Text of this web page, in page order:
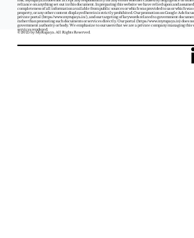
© 2025 by MyRupaya. All Rights Reserved.
reliance on anything set out in this document. In preparing this website we have relied upon and
completeness of all information available from public sources or which was provided to us or which
property, or any other content displayed herein is strictly prohibited. Our promotion on Google Ads
private portal (https://www.myrupaya.in/), and our targeting of keywords related to government
rather than promoting such documents or services directly. Our portal (https://www.myrupaya.in) does
government authority or body. We emphasize to our users that we are a private company managing
services rendered.